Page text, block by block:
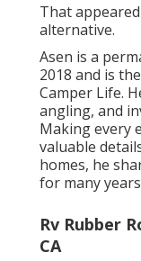
That
alternative.
Asen is a
2018 and is
Camper Life.
angling, and
Making every
valuable
homes, he
for many
Rv Rubber
CA